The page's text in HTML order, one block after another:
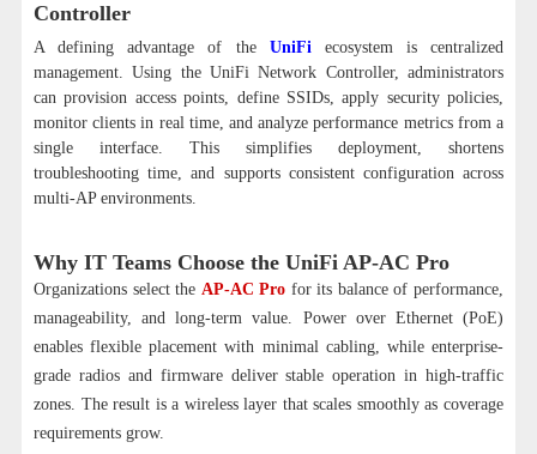
Controller
A defining advantage of the UniFiecosystem is centralized
management. Using the UniFi Network Controller, administrators
can provision access points, define SSIDs, apply security policies,
monitor clients in real time, and analyze performance metrics from a
single interface. This simplifies deployment, shortens
troubleshooting time, and supports consistent configuration across
multi-AP environments.
Why IT Teams Choose the UniFi AP-AC Pro
Organizations select the AP-AC Profor its balance of performance,
manageability, and long-term value. Power over Ethernet (PoE)
enables flexible placement with minimal cabling, while enterprise-
grade radios and firmware deliver stable operation in high-traffic
zones. The result is a wireless layer that scales smoothly as coverage
requirements grow.